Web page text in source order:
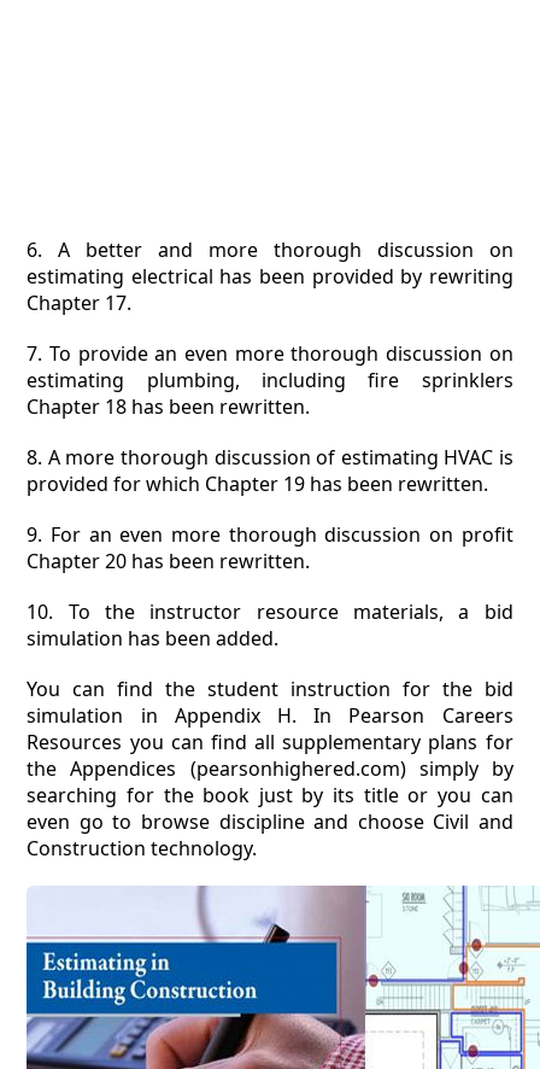
6. A better and more thorough discussion on
estimating electrical has been provided by rewriting
Chapter 17.
7. To provide an even more thorough discussion on
estimating plumbing, including fire sprinklers
Chapter 18 has been rewritten.
8. A more thorough discussion of estimating HVAC is
provided for which Chapter 19 has been rewritten.
9. For an even more thorough discussion on profit
Chapter 20 has been rewritten.
10. To the instructor resource materials, a bid
simulation has been added.
You can find the student instruction for the bid
simulation in Appendix H. In Pearson Careers
Resources you can find all supplementary plans for
the Appendices (pearsonhighered.com) simply by
searching for the book just by its title or you can
even go to browse discipline and choose Civil and
Construction technology.